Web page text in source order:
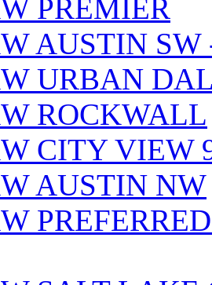
PREMIER
AUSTIN SW
URBAN
ROCKWALL
CITY VIEW
AUSTIN NW